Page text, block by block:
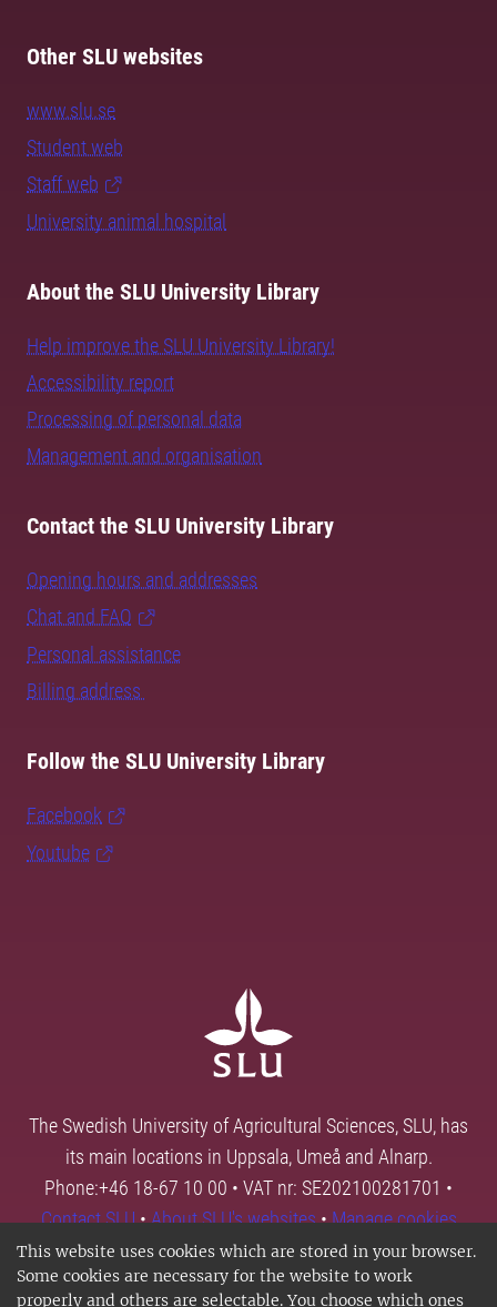
This website uses cookies which are stored in your browser.
Some cookies are necessary for the website to work
properly and others are selectable. You choose which ones
Other SLU websites
www.slu.se
Student web
Staff web
University animal hospital
About the SLU University Library
Help improve the SLU University Library!
Accessibility report
Processing of personal data
Management and organisation
Contact the SLU University Library
Opening hours and addresses
Chat and FAQ
Personal assistance
Billing address
Follow the SLU University Library
Facebook
Youtube
The Swedish University of Agricultural Sciences, SLU, has
its main locations in Uppsala, Umeå and Alnarp.
Phone:+46 18-67 10 00 • VAT nr: SE202100281701 •
Contact SLU•About SLU's websites•Manage cookies